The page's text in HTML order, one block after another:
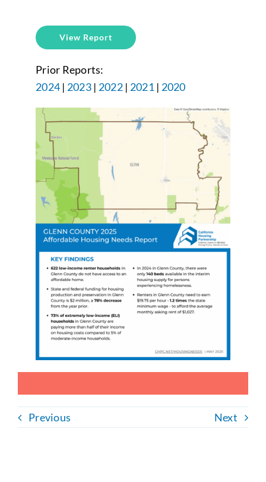
View Report
Prior Reports:
2024 | 2023| 2022| 2021| 2020
Previous Next